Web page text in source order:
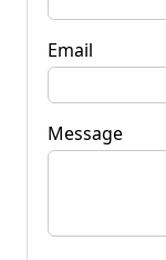
Email
Message